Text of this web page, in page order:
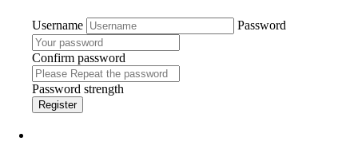
Username Password
Confirm password
Password strength
Register